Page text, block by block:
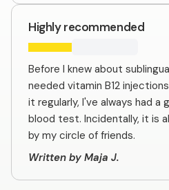
Highly recommended
Before I knew about
needed vitamin B12
it regularly, I've always had a
blood test. Incidentally, it is
by my circle of friends.
Written by Maja J.